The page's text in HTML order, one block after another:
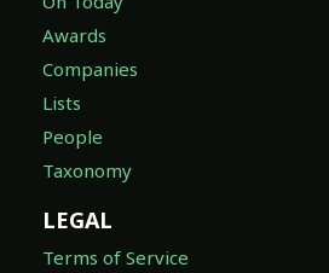
Awards
Companies
Lists
People
Taxonomy
LEGAL
Terms of Service